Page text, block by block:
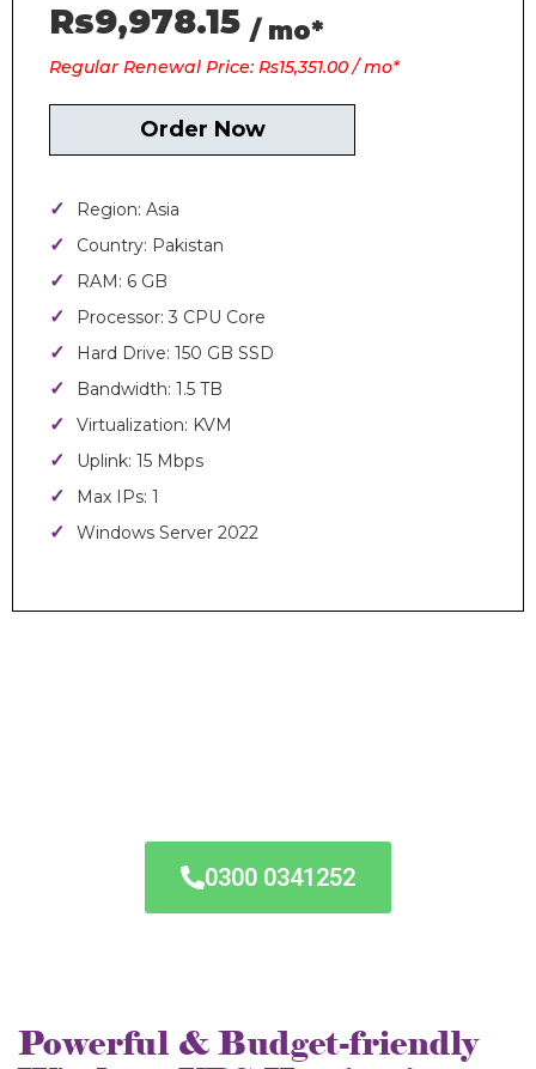
Rs9,978.15 / mo*
Regular Renewal Price: Rs15,351.00 / mo*
Order Now
Region: Asia
Country: Pakistan
RAM: 6 GB
Processor: 3 CPU Core
Hard Drive: 150 GB SSD
Bandwidth: 1.5 TB
Virtualization: KVM
Uplink: 15 Mbps
Max IPs: 1
Windows Server 2022
0300 0341252
Powerful & Budget-friendly